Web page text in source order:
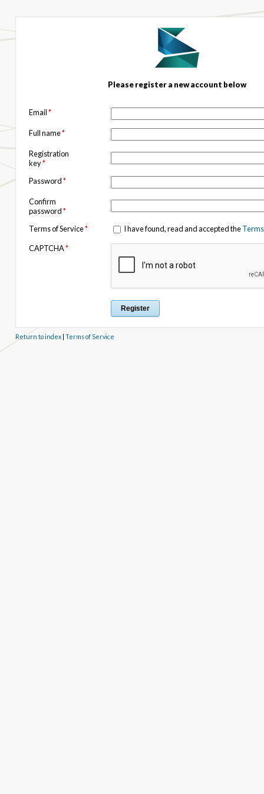
Please register a new account below
Email*
Full name*
Registration
key*
Password*
Confirm
password*
Terms of Service* I have found, read and accepted the
CAPTCHA*
Return to index| Terms of Service